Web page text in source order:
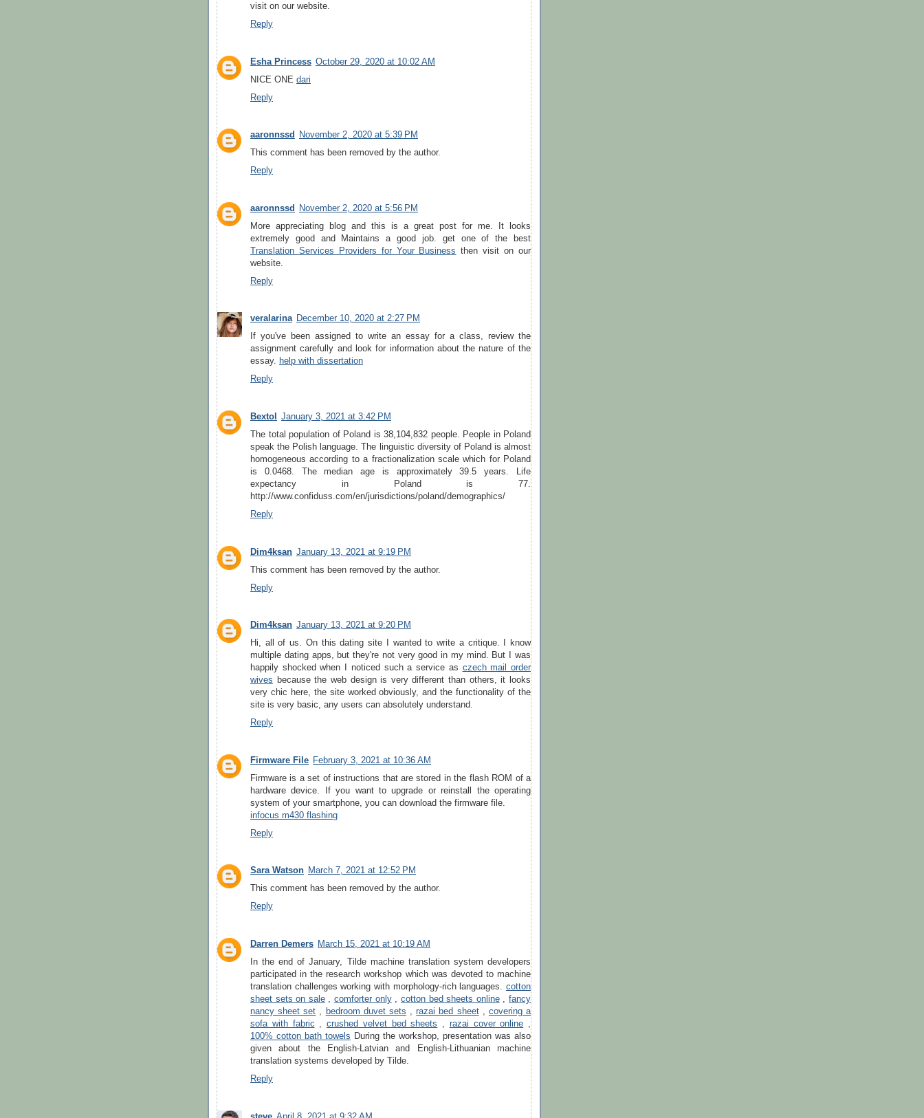
visit on our website.
Reply
Esha Princess October 29, 2020 at 10:02 AM
NICE ONE dari
Reply
aaronnssd
November 2, 2020 at 5:39 PM
This comment has been removed by the author.
Reply
aaronnssd
November 2, 2020 at 5:56 PM
More appreciating blog and this is a great post for me. It looks
extremely good and Maintains a good job. get one of the best
Translation Services Providers for Your Business then visit on our
website.
Reply
veralarina December 10, 2020 at 2:27 PM
If you've been assigned to write an essay for a class, review the
assignment carefully and look for information about the nature of the
essay. help with dissertation
Reply
Bextol
January 3, 2021 at 3:42 PM
The total population of Poland is 38,104,832 people. People in Poland
speak the Polish language. The linguistic diversity of Poland is almost
homogeneous according to a fractionalization scale which for Poland
is 0.0468. The median age is approximately 39.5 years. Life
expectancy in Poland is 77.
http://www.confiduss.com/en/jurisdictions/poland/demographics/
Reply
Dim4ksan January 13, 2021 at 9:19 PM
This comment has been removed by the author.
Reply
Dim4ksan January 13, 2021 at 9:20 PM
Hi, all of us. On this dating site I wanted to write a critique. I know
multiple dating apps, but they're not very good in my mind. But I was
happily shocked when I noticed such a service as czech mail order
wives because the web design is very different than others, it looks
very chic here, the site worked obviously, and the functionality of the
site is very basic, any users can absolutely understand.
Reply
Firmware File February 3, 2021 at 10:36 AM
Firmware is a set of instructions that are stored in the flash ROM of a
hardware device. If you want to upgrade or reinstall the operating
system of your smartphone, you can download the firmware file.
infocus m430 flashing
Reply
Sara Watson March 7, 2021 at 12:52 PM
This comment has been removed by the author.
Reply
Darren Demers March 15, 2021 at 10:19 AM
In the end of January, Tilde machine translation system developers
participated in the research workshop which was devoted to machine
translation challenges working with morphology-rich languages. cotton
sheet sets on sale,comforter only, cotton bed sheets online,fancy
nancy sheet set , bedroom duvet sets ,razai bed sheet, covering a
sofa with fabric , crushed velvet bed sheets , razai cover online ,
100% cotton bath towels During the workshop, presentation was also
given about the English-Latvian and English-Lithuanian machine
translation systems developed by Tilde.
Reply